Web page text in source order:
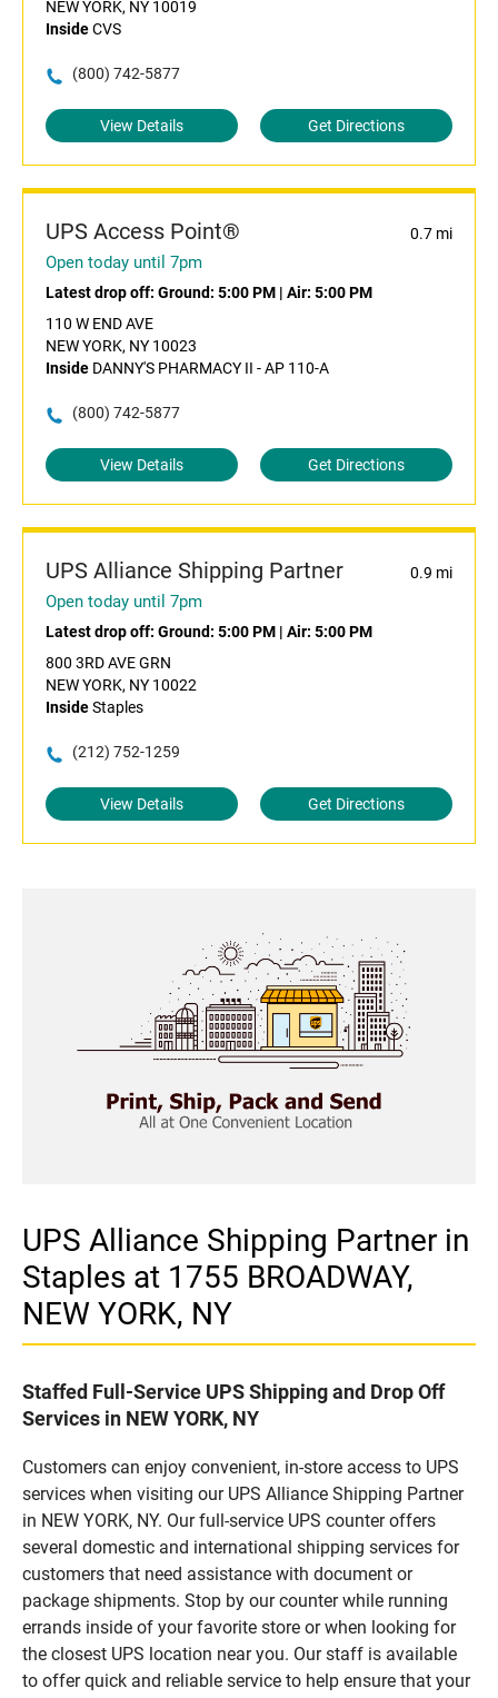
NEW YORK, NY 10019
InsideCVS
(800) 742-5877
View Details Get Directions
UPS Access Point® 0.7 mi
Open today until 7pm
Latest drop off: Ground: 5:00 PM | Air: 5:00 PM
110 W END AVE
NEW YORK, NY 10023
Inside DANNY'S PHARMACY II - AP 110-A
(800) 742-5877
View Details Get Directions
UPS Alliance Shipping Partner 0.9 mi
Open today until 7pm
Latest drop off: Ground: 5:00 PM | Air: 5:00 PM
800 3RD AVE GRN
NEW YORK, NY 10022
InsideStaples
(212) 752-1259
View Details Get Directions
UPS Alliance Shipping Partner in
Staples at 1755 BROADWAY,
NEW YORK, NY
Staffed Full-Service UPS Shipping and Drop Off
Services in NEW YORK, NY
Customers can enjoy convenient, in-store access to UPS
services when visiting our UPS Alliance Shipping Partner
in NEW YORK, NY. Our full-service UPS counter offers
several domestic and international shipping services for
customers that need assistance with document or
package shipments. Stop by our counter while running
errands inside of your favorite store or when looking for
the closest UPS location near you. Our staff is available
to offer quick and reliable service to help ensure that your